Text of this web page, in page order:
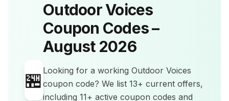
🏪
Outdoor Voices
Coupon Codes –
August 2026
Looking for a working Outdoor Voices
coupon code? We list 13+ current offers,
including 11+ active coupon codes and